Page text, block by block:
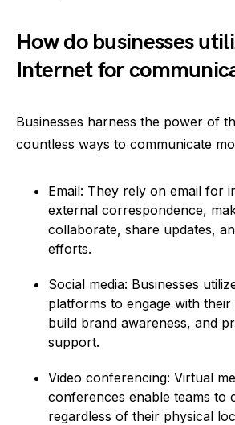
How do businesses
Internet for
Businesses harness the power of
countless ways to communicate
Email: They rely on email for
external correspondence,
collaborate, share updates,
efforts.
Social media: Businesses
platforms to engage with their
build brand awareness, and
support.
Video conferencing: Virtual
conferences enable teams to
regardless of their physical